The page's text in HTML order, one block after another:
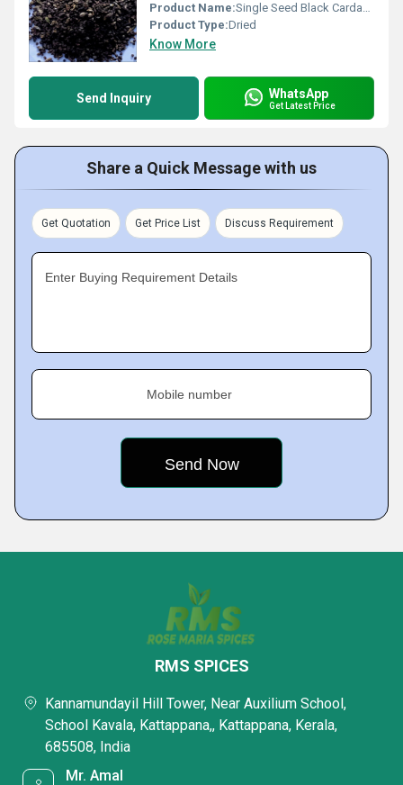
Product Name:Single Seed Black Cardamom
Product Type:Dried
Know More
Send Inquiry WhatsApp
Get Latest Price
Share a Quick Message with us
Get Quotation Get Price List Discuss Requirement
Enter Buying Requirement Details
Mobile number
RMS SPICES
Kannamundayil Hill Tower, Near Auxilium School,
School Kavala, Kattappana,, Kattappana, Kerala,
685508, India
Mr. Amal